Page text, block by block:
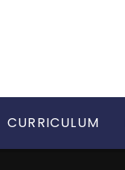
CURRICULUM